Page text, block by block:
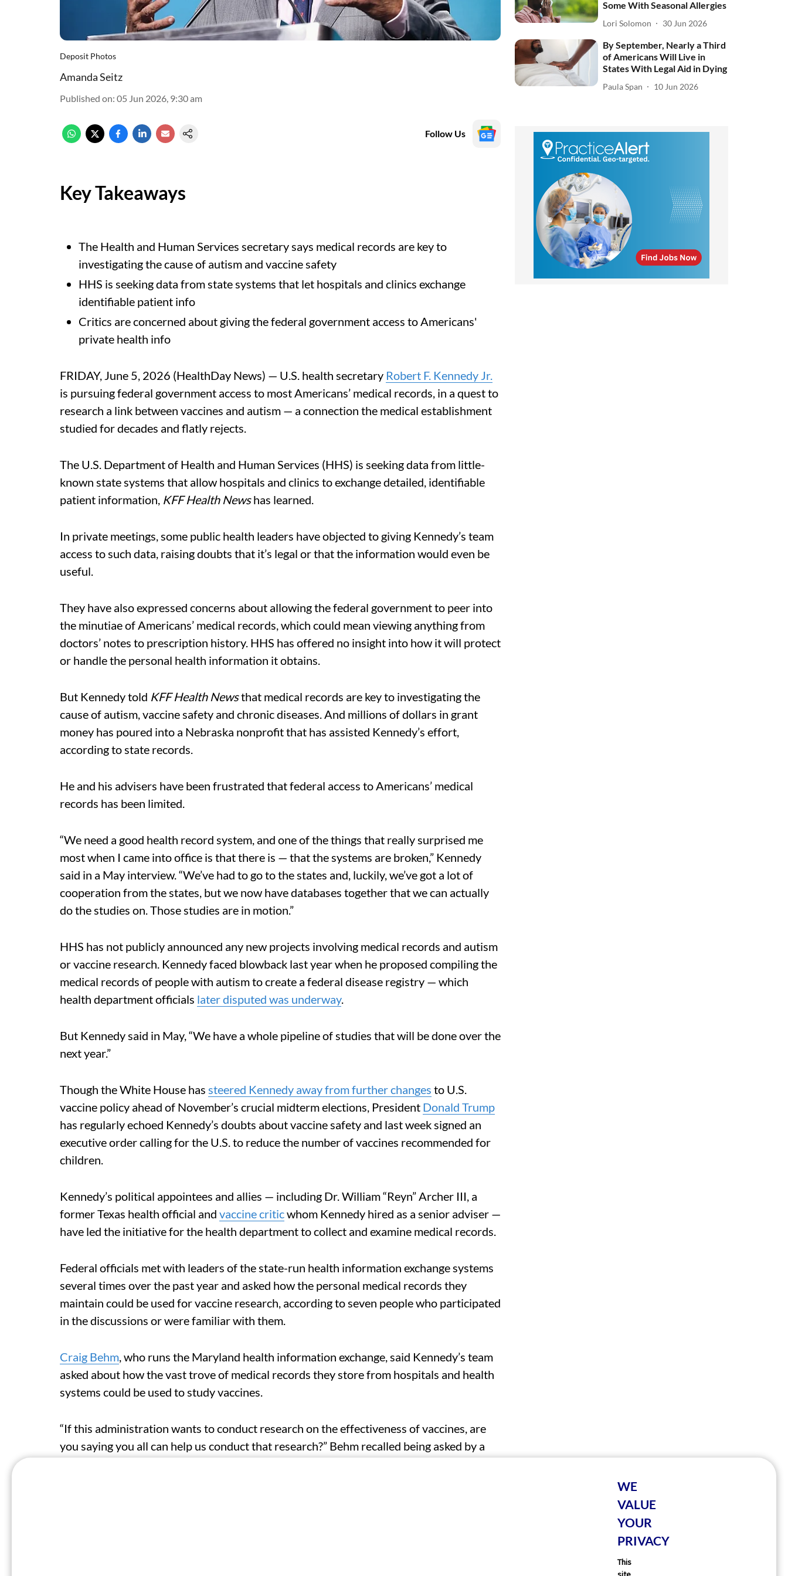
Deposit Photos
Amanda Seitz
Published on: 05 Jun 2026, 9:30 am
Follow Us
Key Takeaways
The Health and Human Services secretary says medical records are key to
investigating the cause of autism and vaccine safety
HHS is seeking data from state systems that let hospitals and clinics exchange
identifiable patient info
Critics are concerned about giving the federal government access to Americans'
private health info
FRIDAY, June 5, 2026 (HealthDay News) — U.S. health secretary Robert F. Kennedy Jr.
is pursuing federal government access to most Americans’ medical records, in a quest to
research a link between vaccines and autism — a connection the medical establishment
studied for decades and flatly rejects.
The U.S. Department of Health and Human Services (HHS) is seeking data from little-
known state systems that allow hospitals and clinics to exchange detailed, identifiable
patient information, KFF Health Newshas learned.
In private meetings, some public health leaders have objected to giving Kennedy’s team
access to such data, raising doubts that it’s legal or that the information would even be
useful.
They have also expressed concerns about allowing the federal government to peer into
the minutiae of Americans’ medical records, which could mean viewing anything from
doctors’ notes to prescription history. HHS has offered no insight into how it will protect
or handle the personal health information it obtains.
But Kennedy told KFF Health Newsthat medical records are key to investigating the
cause of autism, vaccine safety and chronic diseases. And millions of dollars in grant
money has poured into a Nebraska nonprofit that has assisted Kennedy’s effort,
according to state records.
He and his advisers have been frustrated that federal access to Americans’ medical
records has been limited.
“We need a good health record system, and one of the things that really surprised me
most when I came into office is that there is — that the systems are broken,” Kennedy
said in a May interview. “We’ve had to go to the states and, luckily, we’ve got a lot of
cooperation from the states, but we now have databases together that we can actually
do the studies on. Those studies are in motion.”
HHS has not publicly announced any new projects involving medical records and autism
or vaccine research. Kennedy faced blowback last year when he proposed compiling the
medical records of people with autism to create a federal disease registry — which
health department officials later disputed was underway.
But Kennedy said in May, “We have a whole pipeline of studies that will be done over the
next year.”
Though the White House has steered Kennedy away from further changes to U.S.
vaccine policy ahead of November’s crucial midterm elections, President Donald Trump
has regularly echoed Kennedy’s doubts about vaccine safety and last week signed an
executive order calling for the U.S. to reduce the number of vaccines recommended for
children.
Kennedy’s political appointees and allies — including Dr. William “Reyn” Archer III, a
former Texas health official and vaccine criticwhom Kennedy hired as a senior adviser —
have led the initiative for the health department to collect and examine medical records.
Federal officials met with leaders of the state-run health information exchange systems
several times over the past year and asked how the personal medical records they
maintain could be used for vaccine research, according to seven people who participated
in the discussions or were familiar with them.
Craig Behm, who runs the Maryland health information exchange, said Kennedy’s team
asked about how the vast trove of medical records they store from hospitals and health
systems could be used to study vaccines.
“If this administration wants to conduct research on the effectiveness of vaccines, are
you saying you all can help us conduct that research?” Behm recalled being asked by a
Some With Seasonal Allergies
Lori Solomon 30 Jun 2026
By September, Nearly a Third
of Americans Will Live in
States With Legal Aid in Dying
Paula Span 10 Jun 2026
WE
VALUE
YOUR
PRIVACY
This